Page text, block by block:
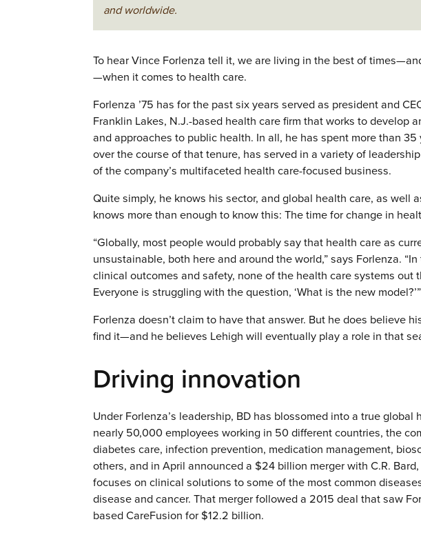
and worldwide.
To hear Vince Forlenza tell it, we are living in the best of
—when it comes to health care.
Forlenza ’75 has for the past six years served as president and
Franklin Lakes, N.J.-based health care firm that works to develop
and approaches to public health. In all, he has spent more than
over the course of that tenure, has served in a variety of
of the company’s multifaceted health care-focused business.
Quite simply, he knows his sector, and global health care, as well
knows more than enough to know this: The time for change in
“Globally, most people would probably say that health care as
unsustainable, both here and around the world,” says Forlenza.
clinical outcomes and safety, none of the health care systems out
Everyone is struggling with the question, ‘What is the new model?’”
Forlenza doesn’t claim to have that answer. But he does believe
find it—and he believes Lehigh will eventually play a role in that
Driving innovation
Under Forlenza’s leadership, BD has blossomed into a true global
nearly 50,000 employees working in 50 different countries, the
diabetes care, infection prevention, medication management,
others, and in April announced a $24 billion merger with C.R.
focuses on clinical solutions to some of the most common
disease and cancer. That merger followed a 2015 deal that saw
based CareFusion for $12.2 billion.